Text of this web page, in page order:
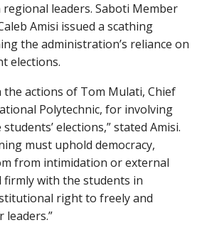
leaders. Saboti Member
Amisi issued a scathing
the administration’s reliance on
elections.
the actions of Tom Mulati, Chief
Polytechnic, for involving
elections,” stated Amisi.
must uphold democracy,
from intimidation or external
firmly with the students in
right to freely and
leaders.”